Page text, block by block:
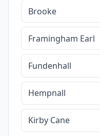
Brooke
Framingham Earl
Fundenhall
Hempnall
Kirby Cane